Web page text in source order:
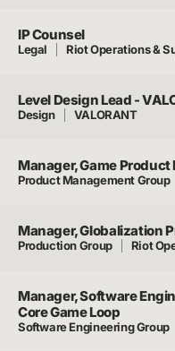
IP Counsel
Legal Riot Operations &
Level Design Lead -
Design VALORANT
Manager, Game Product
Product Management Group
Manager, Globalization
Production Group Riot
Manager, Software
Core Game Loop
Software Engineering Group